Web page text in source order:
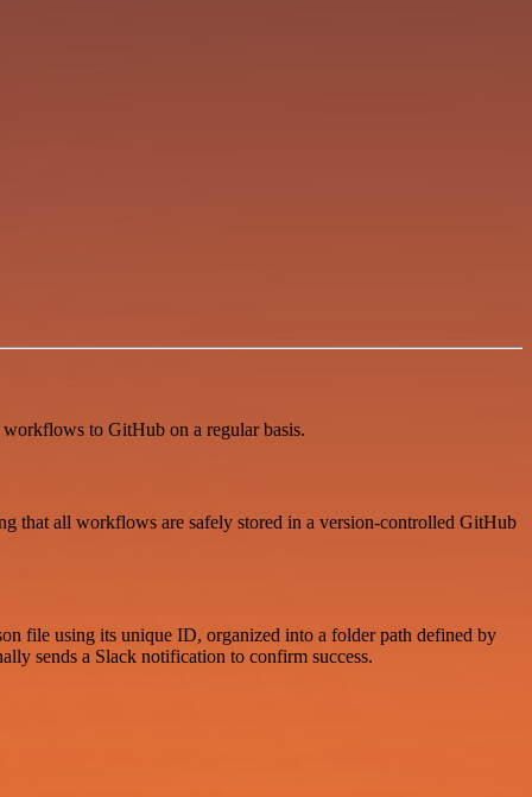
to GitHub on a regular basis.
that all workflows are safely stored in a version-controlled GitHub
file using its unique ID, organized into a folder path defined by
sends a Slack notification to confirm success.